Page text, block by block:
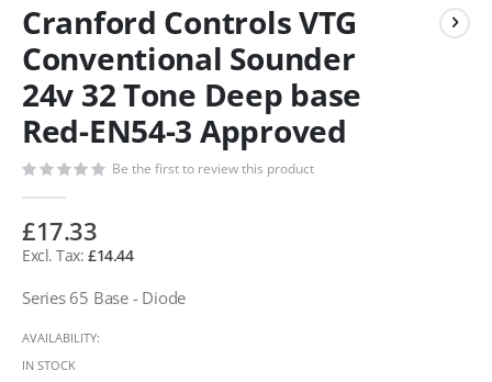
Cranford Controls VTG
Conventional Sounder
24v 32 Tone Deep base
Red-EN54-3 Approved
Be the first to review this product
£17.33
£14.44
Series 65 Base - Diode
AVAILABILITY:
IN STOCK